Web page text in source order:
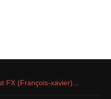
FX (François-xavier)...